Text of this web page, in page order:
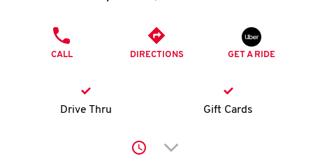
K
account
CALL DIRECTIONS GET A RIDE
Drive Thru Gift Cards
Click to expand or